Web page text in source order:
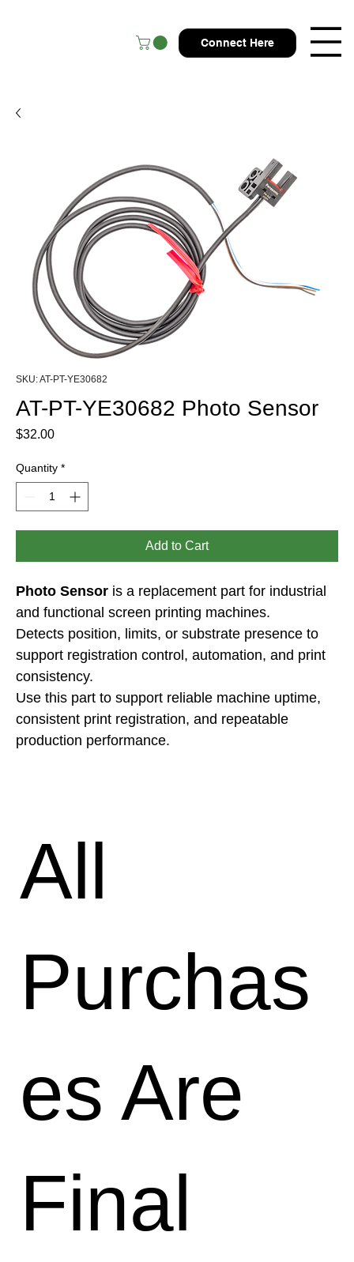
Connect Here
SKU: AT-PT-YE30682
AT-PT-YE30682 Photo Sensor
$32.00Price
Quantity *
Add to Cart
Photo Sensor is a replacement part for industrial
and functional screen printing machines.
Detects position, limits, or substrate presence to
support registration control, automation, and print
consistency.
Use this part to support reliable machine uptime,
consistent print registration, and repeatable
production performance.
All
Purchas
es Are
Final